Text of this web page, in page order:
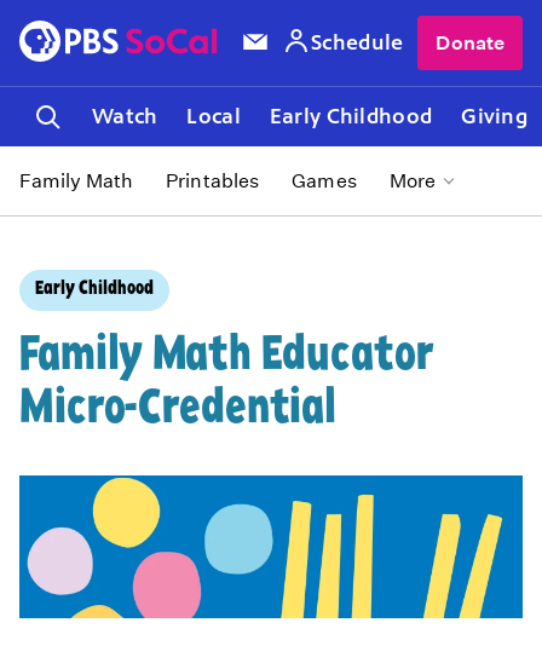
Watch Local Early Childhood Giving
Schedule Donate
Family Math Printables Games More
Early Childhood
Family Math Educator
Micro-Credential